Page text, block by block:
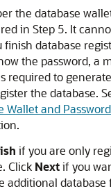
the database
in Step 5. It
finish database
the password, a
required to
the database.
Wallet and Password
if you are only
Click Nextif you
additional database